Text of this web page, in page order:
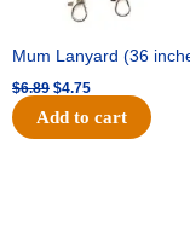
Mum Lanyard (36
$6.89 $4.75
Add to cart